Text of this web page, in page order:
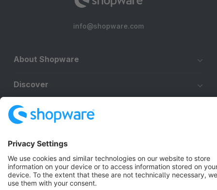
info@shopware.com
About Shopware
Discover
Resources
Star 3k+